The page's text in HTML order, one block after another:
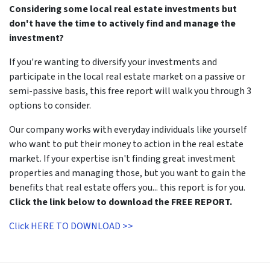
Considering some local real estate investments but
don't have the time to actively find and manage the
investment?
If you're wanting to diversify your investments and
participate in the local real estate market on a passive or
semi-passive basis, this free report will walk you through 3
options to consider.
Our company works with everyday individuals like yourself
who want to put their money to action in the real estate
market. If your expertise isn't finding great investment
properties and managing those, but you want to gain the
benefits that real estate offers you... this report is for you.
Click the link below to download the FREE REPORT.
Click HERE TO DOWNLOAD >>